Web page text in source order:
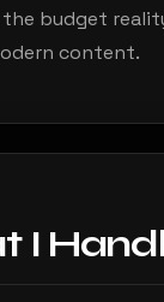
budget
content.
I